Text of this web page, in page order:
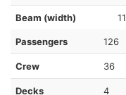
Beam (width) 11
Passengers 126
Crew 36
Decks 4